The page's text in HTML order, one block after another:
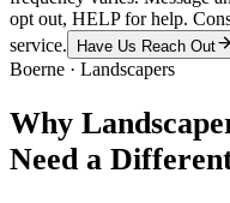
opt out, HELP for help.
service.
Have Us Reach Out
Boerne · Landscapers
Why
Need a